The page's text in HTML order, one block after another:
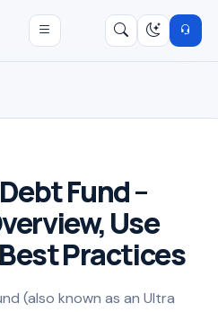
Open menu
Fund –
Use
Practices
(also known as an Ultra